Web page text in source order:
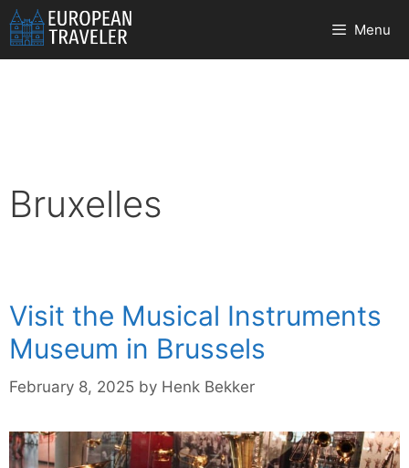
Skip
to
content
Menu
Bruxelles
Visit the Musical Instruments
Museum in Brussels
February 8, 2025 by Henk Bekker